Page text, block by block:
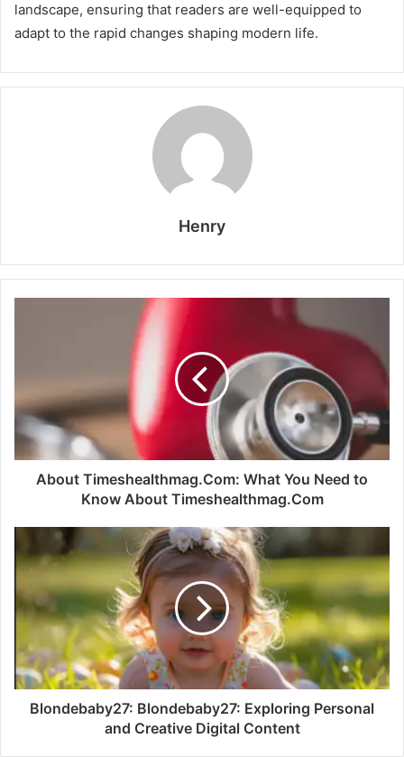
landscape, ensuring that readers are well-equipped to
adapt to the rapid changes shaping modern life.
Henry
About Timeshealthmag.Com: What You Need to
Know About Timeshealthmag.Com
Blondebaby27: Blondebaby27: Exploring Personal
and Creative Digital Content